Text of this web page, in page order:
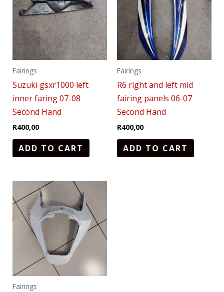
Fairings
Suzuki gsxr1000 left
inner faring 07-08
Second Hand
R400,00
ADD TO CART
Fairings
R6 right and left mid
fairing panels 06-07
Second Hand
R400,00
ADD TO CART
Fairings